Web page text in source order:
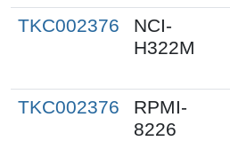
TKC002376
NCI-
H322M
TKC002376
RPMI-
8226